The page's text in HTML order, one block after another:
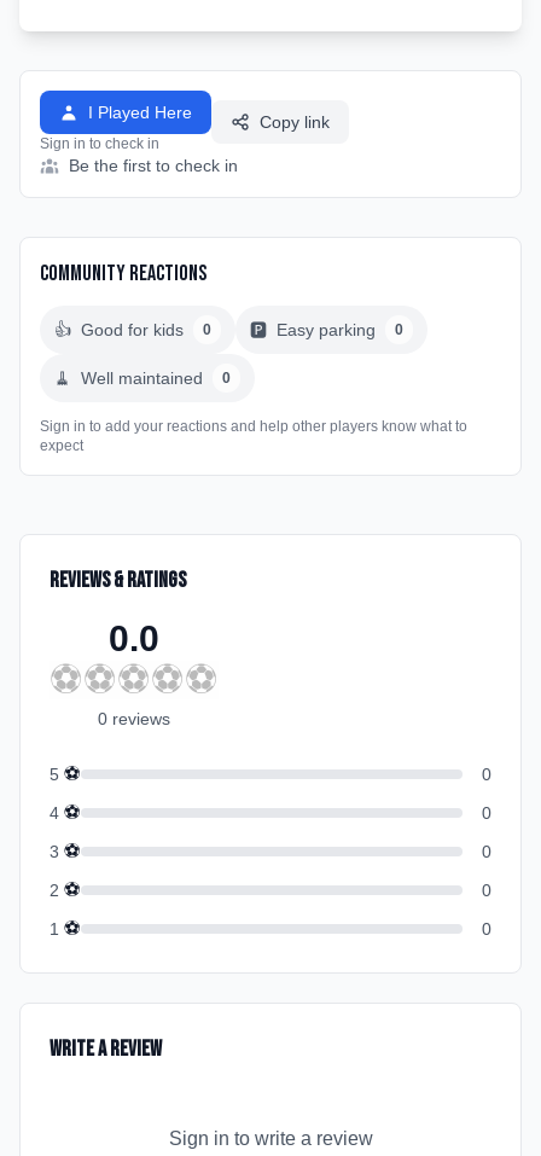
I Played Here
Sign in to check in
Copy link
Be the first to check in
Community Reactions
👍 Good for kids 0 🅿️ Easy parking 0
🧹 Well maintained 0
Sign in to add your reactions and help other players know what to
expect
Reviews & Ratings
0.0
⚽⚽⚽⚽⚽
0 reviews
5 ⚽
0
4 ⚽
0
3 ⚽
0
2 ⚽
0
1 ⚽ 0
Write a Review
Sign in to write a review